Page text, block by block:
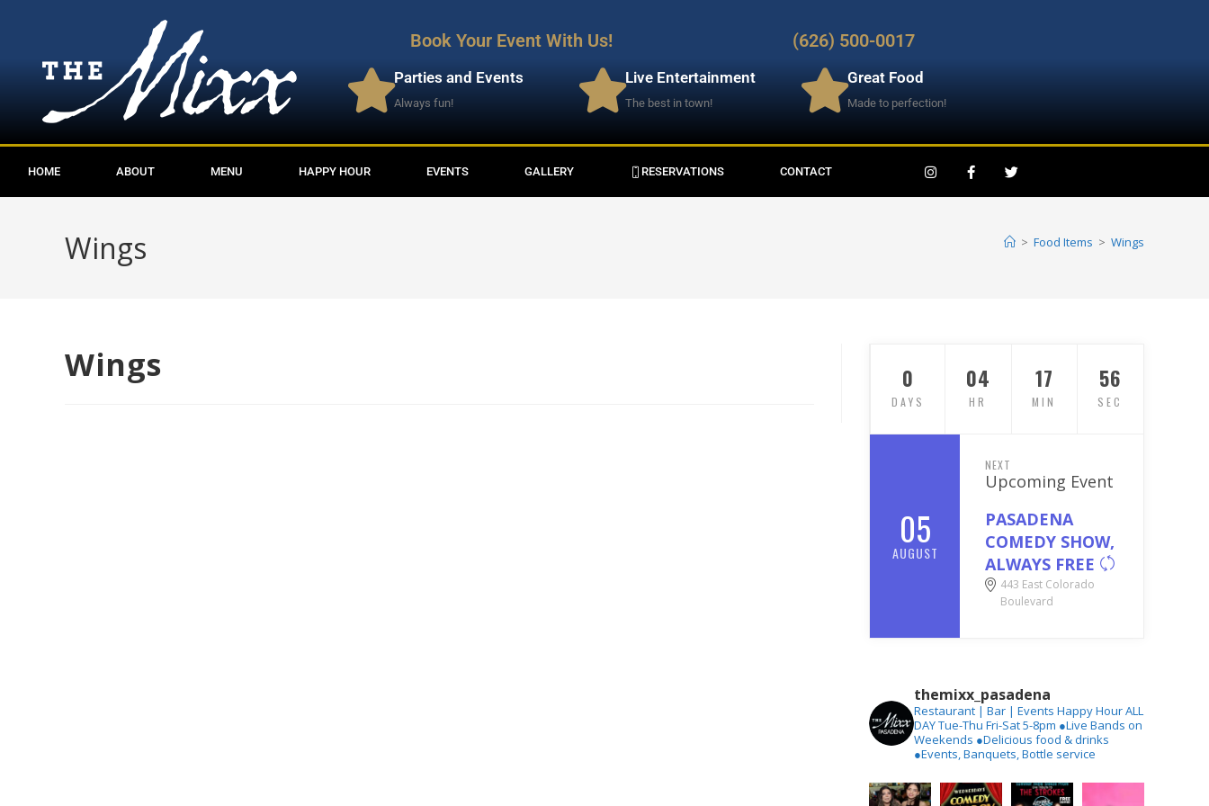
Book Your Event With Us! (626) 500-0017
Parties and Events
Always fun!
Live Entertainment
The best in town!
Great Food
Made to perfection!
HOME ABOUT MENU HAPPY HOUR EVENTS GALLERY RESERVATIONS CONTACT
Wings > Food Items > Wings
Wings
05
AUGUST
NEXT
Upcoming Event
PASADENA
COMEDY SHOW,
ALWAYS FREE
443 East Colorado
Boulevard
0
DAYS
04
HR
17
MIN
56
SEC
themixx_pasadena
Restaurant | Bar | Events Happy Hour ALL
DAY Tue-Thu Fri-Sat 5-8pm ●Live Bands on
Weekends ●Delicious food & drinks
●Events, Banquets, Bottle service